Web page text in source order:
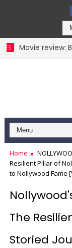
review: Before
Home
Resilient Pillar of
to Nollywood Fame
The
Storied